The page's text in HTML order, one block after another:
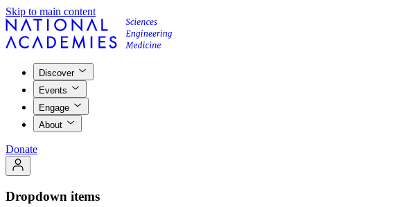
Skip to main content
Discover
Events
Engage
About
Donate
Dropdown items